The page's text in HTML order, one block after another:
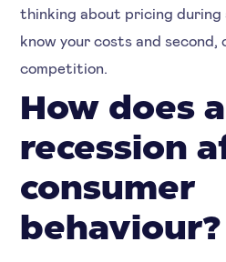
thinking about pricing during
know your costs and second,
competition.
How does a
recession
consumer
behaviour?